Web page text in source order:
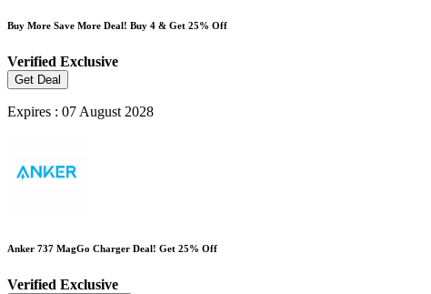
Buy More Save More Deal! Buy 4 & Get 25% Off
Verified Exclusive
Get Deal
Expires : 07 August 2028
Anker 737 MagGo Charger Deal! Get 25% Off
Verified Exclusive